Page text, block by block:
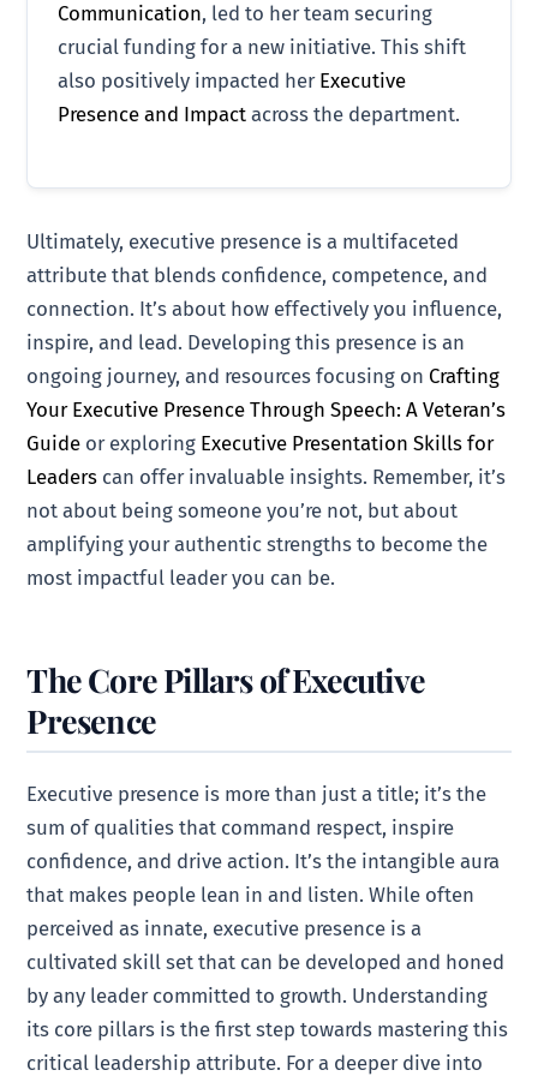
Communication, led to her team securing
crucial funding for a new initiative. This shift
also positively impacted her Executive
Presence and Impact across the department.
Ultimately, executive presence is a multifaceted
attribute that blends confidence, competence, and
connection. It’s about how effectively you influence,
inspire, and lead. Developing this presence is an
ongoing journey, and resources focusing on Crafting
Your Executive Presence Through Speech: A Veteran’s
Guide or exploring Executive Presentation Skills for
Leaders can offer invaluable insights. Remember, it’s
not about being someone you’re not, but about
amplifying your authentic strengths to become the
most impactful leader you can be.
The Core Pillars of Executive
Presence
Executive presence is more than just a title; it’s the
sum of qualities that command respect, inspire
confidence, and drive action. It’s the intangible aura
that makes people lean in and listen. While often
perceived as innate, executive presence is a
cultivated skill set that can be developed and honed
by any leader committed to growth. Understanding
its core pillars is the first step towards mastering this
critical leadership attribute. For a deeper dive into